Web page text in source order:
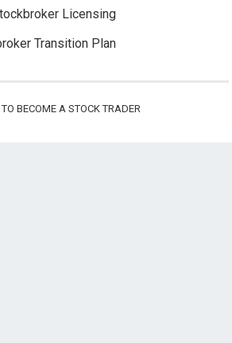
Licensing
Transition Plan
BECOME A STOCK TRADER